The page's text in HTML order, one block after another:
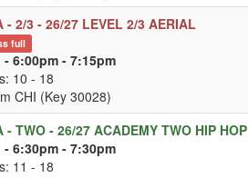
- 2/3 - 26/27 LEVEL 2/3 AERIAL
full
- 6:00pm - 7:15pm
10 - 18
CHI (Key 30028)
- TWO - 26/27 ACADEMY TWO HIP HOP
- 6:30pm - 7:30pm
11 - 18